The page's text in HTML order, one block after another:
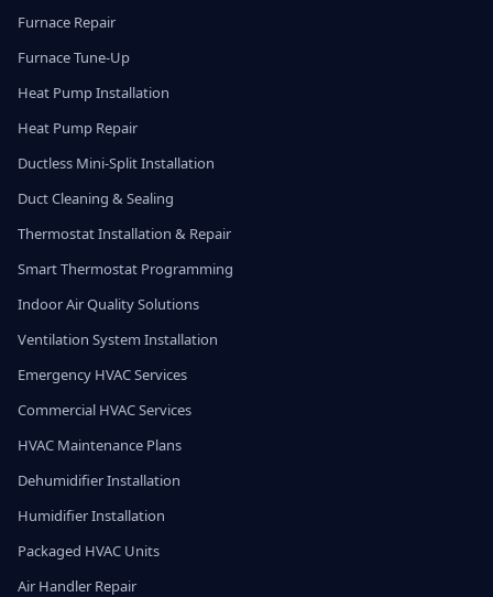
Furnace Repair
Furnace Tune-Up
Heat Pump Installation
Heat Pump Repair
Ductless Mini-Split Installation
Duct Cleaning & Sealing
Thermostat Installation & Repair
Smart Thermostat Programming
Indoor Air Quality Solutions
Ventilation System Installation
Emergency HVAC Services
Commercial HVAC Services
HVAC Maintenance Plans
Dehumidifier Installation
Humidifier Installation
Packaged HVAC Units
Air Handler Repair